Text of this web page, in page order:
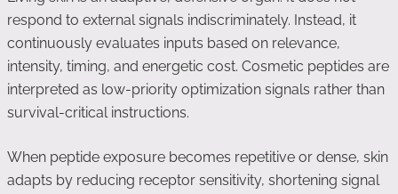
respond to external signals indiscriminately. Instead, it
continuously evaluates inputs based on relevance,
intensity, timing, and energetic cost. Cosmetic peptides are
interpreted as low-priority optimization signals rather than
survival-critical instructions.
When peptide exposure becomes repetitive or dense, skin
adapts by reducing receptor sensitivity, shortening signal